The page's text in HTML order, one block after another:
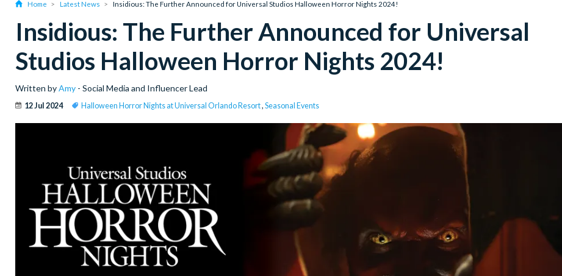
Home Latest News Insidious: The Further Announced for Universal Studios Halloween Horror Nights 2024!
Insidious: The Further Announced for Universal
Studios Halloween Horror Nights 2024!
Written byAmy - Social Media and Influencer Lead
12 Jul 2024 Halloween Horror Nights at Universal Orlando Resort, Seasonal Events